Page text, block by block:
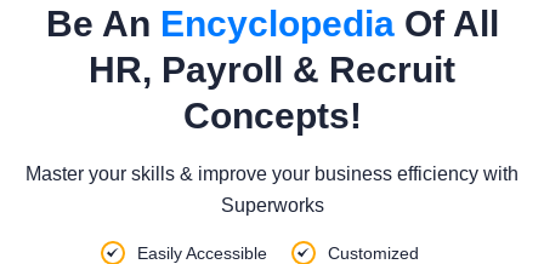
Be An EncyclopediaOf All
HR, Payroll & Recruit
Concepts!
Master your skills & improve your business efficiency with
Superworks
Easily Accessible
Customized